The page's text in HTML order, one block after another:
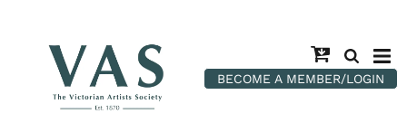
BECOME A MEMBER/LOGIN